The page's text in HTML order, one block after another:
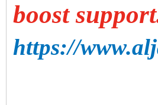
boost
https://